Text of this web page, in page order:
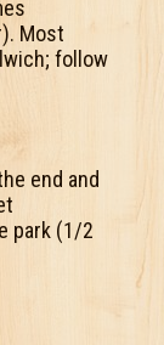
Most
follow
end and
park (1/2